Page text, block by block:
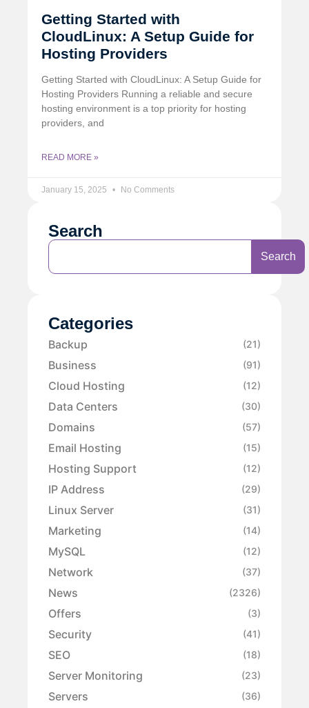
Getting Started with
CloudLinux: A Setup Guide for
Hosting Providers
Getting Started with CloudLinux: A Setup Guide for
Hosting Providers Running a reliable and secure
hosting environment is a top priority for hosting
providers, and
READ MORE »
January 15, 2025 No Comments
Search
Search
Categories
Backup (21)
Business (91)
Cloud Hosting (12)
Data Centers (30)
Domains (57)
Email Hosting (15)
Hosting Support (12)
IP Address (29)
Linux Server (31)
Marketing (14)
MySQL (12)
Network (37)
News (2326)
Offers (3)
Security (41)
SEO (18)
Server Monitoring (23)
Servers (36)